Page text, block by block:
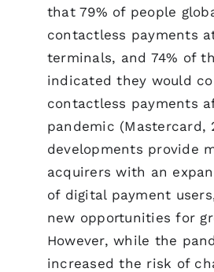
that 79% of people
contactless payments
terminals, and 74% of
indicated they would
contactless payments
pandemic (Mastercard,
developments provide
acquirers with an
of digital payment
new opportunities for
However, while the
increased the risk of